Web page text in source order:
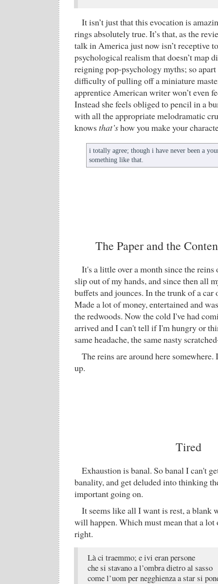
It isn’t just that this evocation is
rings absolutely true. It’s that, as the
talk in America just now isn’t receptive
psychological realism that doesn’t map
reigning pop-psychology myths; so
difficulty of pulling off a miniature
apprentice American writer won’t even
Instead she feels obliged to pencil in a
with all the appropriate melodramatic
knowsthat’show you make your
i totally agree; though i have never been a
something like that.
The Paper and the
It's a little over a month since the
slip out of my hands, and since then all
buffets and jounces. In the trunk of a car
Made a lot of money, entertained and
the redwoods. Now the cold I've had
arrived and I can't tell if I'm hungry or
same headache, the same nasty
The reins are around here
up.
Tired
Exhaustion is banal. So banal I can't
banality, and get deluded into thinking
important going on.
It seems like all I want is rest, a blank
will happen. Which must mean that a
right.
Là ci traemmo; e ivi eran persone
che si stavano a l’ombra dietro al sasso
come l’uom per negghienza a star si